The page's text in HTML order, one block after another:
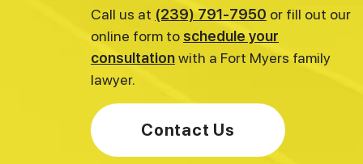
Call us at (239) 791-7950 or fill out our
online form to schedule your
consultationwith a Fort Myers family
lawyer.
Contact Us